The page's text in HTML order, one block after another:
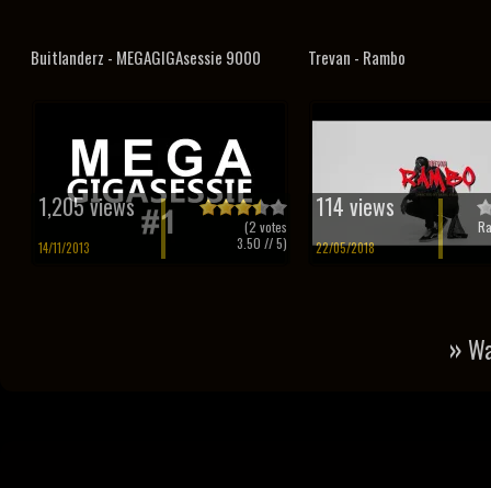
Buitlanderz - MEGAGIGAsessie 9000
1,205 views
14/11/2013
(2 votes
3.50 // 5)
Trevan - Rambo
114 views
22/05/2018
»